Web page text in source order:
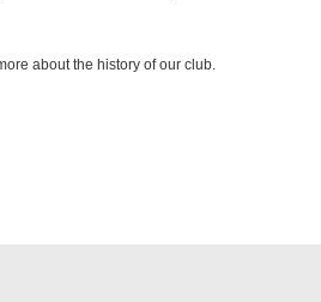
about the history of our club.